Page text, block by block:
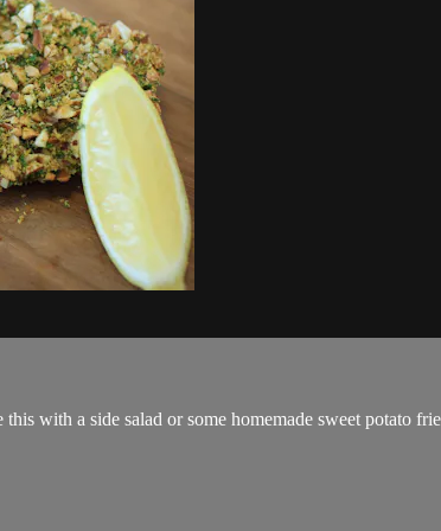
with a side salad or some homemade sweet potato